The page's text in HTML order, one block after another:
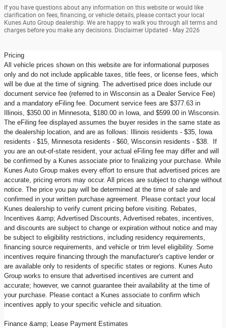
If you have questions about any information on this website or would like
clarification on fees, financing, or vehicle details, please contact your local
Kunes Auto Group dealership. We are happy to walk you through all terms and
charges before you make any decisions. Disclaimer Updated - May 2026
Pricing
All vehicle prices shown on this website are for informational purposes
only and do not include applicable taxes, title fees, or license fees, which
will be due at the time of signing. The advertised price does include our
document service fee (referred to in Wisconsin as a Dealer Service Fee)
and a mandatory eFiling fee. Document service fees are $377.63 in
Illinois, $350.00 in Minnesota, $180.00 in Iowa, and $599.00 in Wisconsin.
The eFiling fee displayed assumes the buyer resides in the same state as
the dealership location, and are as follows: Illinois residents - $35, Iowa
residents - $15, Minnesota residents - $60, Wisconsin residents - $38. If
you are an out-of-state resident, your actual eFiling fee may differ and will
be confirmed by a Kunes associate prior to finalizing your purchase. While
Kunes Auto Group makes every effort to ensure that advertised prices are
accurate, pricing errors may occur. All prices are subject to change without
notice. The price you pay will be determined at the time of sale and
confirmed in your written purchase agreement. Please contact your local
Kunes dealership to verify current pricing before visiting. Rebates,
Incentives &amp; Advertised Discounts, Advertised rebates, incentives,
and discounts are subject to change or expiration without notice and may
be subject to eligibility restrictions, including residency requirements,
financing source requirements, and vehicle or trim level eligibility. Some
incentives require financing through the manufacturer's captive lender or
are available only to residents of specific states or regions. Kunes Auto
Group works to ensure that advertised incentives are current and
accurate; however, we cannot guarantee their availability at the time of
your purchase. Please contact a Kunes associate to confirm which
incentives apply to your specific vehicle and situation.
Finance &amp; Lease Payment Estimates